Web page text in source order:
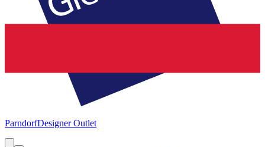
ParndorfDesigner Outlet